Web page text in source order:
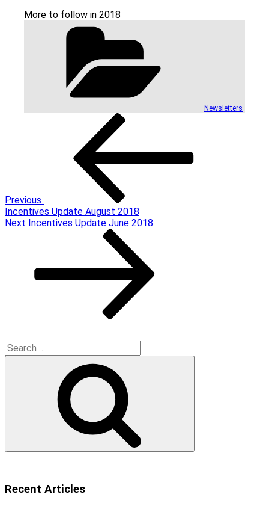
More to follow in 2018
Newsletters
Previous
Incentives Update August 2018
Next
Next Incentives Update June 2018
Search
for:
Recent Articles